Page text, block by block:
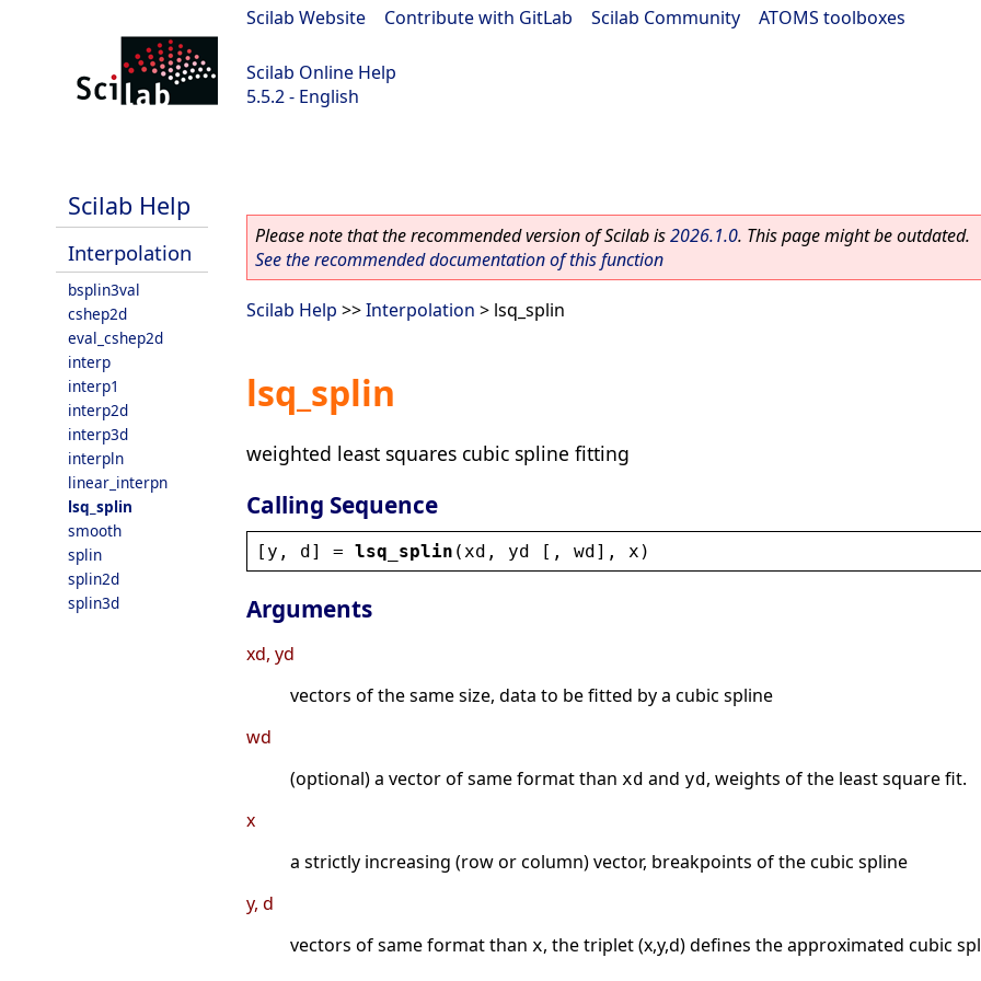
Scilab Website Contribute with GitLab Scilab Community ATOMS toolboxes
Scilab Online Help
5.5.2 - English
Scilab Help
Interpolation
bsplin3val
cshep2d
eval_cshep2d
interp
interp1
interp2d
interp3d
interpln
linear_interpn
lsq_splin
smooth
splin
splin2d
splin3d
Please note that the recommended version of Scilab is2026.1.0. This page might be outdated.
See the recommended documentation of this function
Scilab Help >>Interpolation > lsq_splin
lsq_splin
weighted least squares cubic spline fitting
Calling Sequence
[ y , d] = lsq_splin ( xd , yd [, wd], x )
Arguments
xd, yd
vectors of the same size, data to be fitted by a cubic spline
wd
(optional) a vector of same format than xd and yd , weights of the least square fit.
x
a strictly increasing (row or column) vector, breakpoints of the cubic spline
y, d
vectors of same format than x, the triplet (x,y,d) defines the approximated cubic